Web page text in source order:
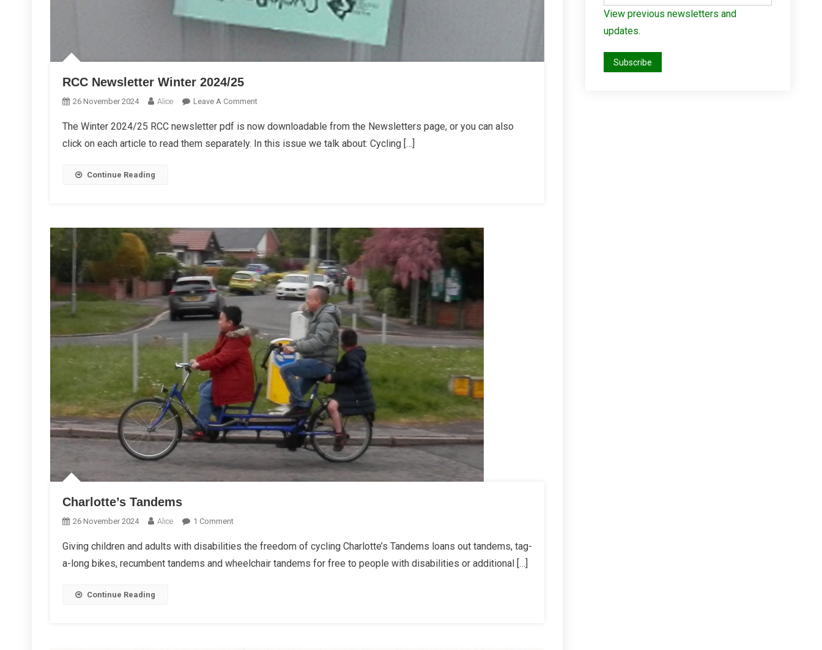
RCC Newsletter Winter 2024/25
26 November 2024 Alice Leave A CommentOn
Newsletter
Winter
The Winter 2024/25 RCC newsletter pdf is now downloadable from the Newsletters page, or you can also
click on each article to read them separately. In this issue we talk about: Cycling […]
Continue Reading
Charlotte’s Tandems
26 November 2024 Alice 1 CommentOn
Tandems
Giving children and adults with disabilities the freedom of cycling Charlotte’s Tandems loans out tandems, tag-
a-long bikes, recumbent tandems and wheelchair tandems for free to people with disabilities or additional […]
Continue Reading
View previous newsletters and
updates.